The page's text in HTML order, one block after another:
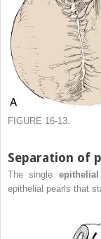
FIGURE 16-13.
Separation of
The single
epithelial pearls that